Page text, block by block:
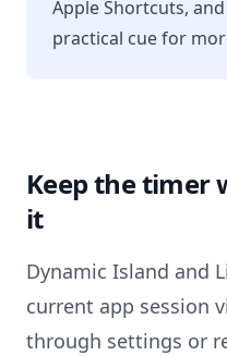
Apple Shortcuts,
practical cue for
Keep the timer
it
Dynamic Island and
current app session
through settings or